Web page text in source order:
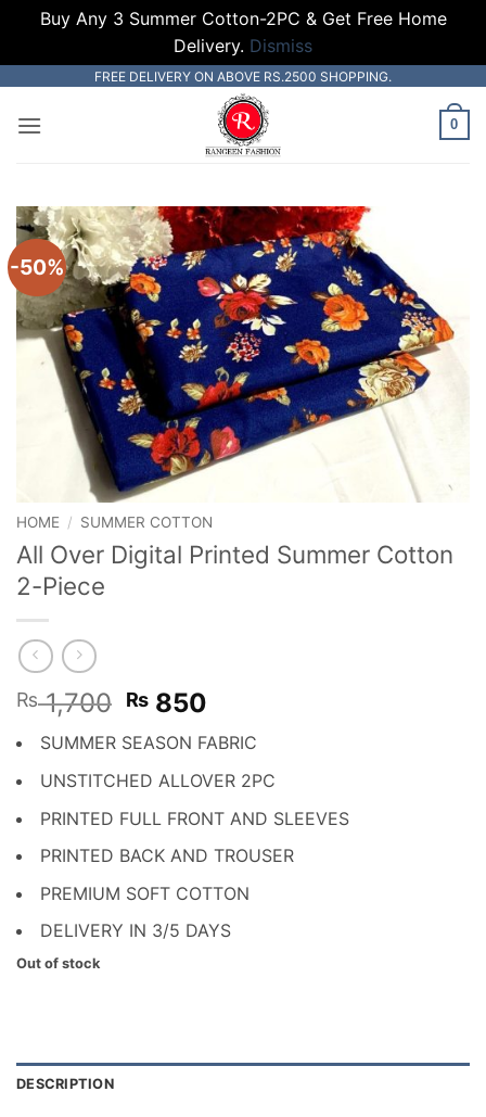
Buy Any 3 Summer Cotton-2PC & Get Free Home
Delivery. Dismiss
content
FREE DELIVERY ON ABOVE RS.2500 SHOPPING.
0
-50%
HOME / SUMMER COTTON
All Over Digital Printed Summer Cotton
2-Piece
₨1,700 Original
price
was:
₨ 1,700.
₨ 850
price
is:
₨ 850.
SUMMER SEASON FABRIC
UNSTITCHED ALLOVER 2PC
PRINTED FULL FRONT AND SLEEVES
PRINTED BACK AND TROUSER
PREMIUM SOFT COTTON
DELIVERY IN 3/5 DAYS
Out of stock
DESCRIPTION